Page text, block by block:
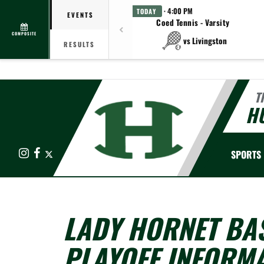
COMPOSITE
EVENTS
RESULTS
TODAY · 4:00 PM
Coed Tennis - Varsity
vs Livingston
InstagramFacebook SPORTS
LADY HORNET